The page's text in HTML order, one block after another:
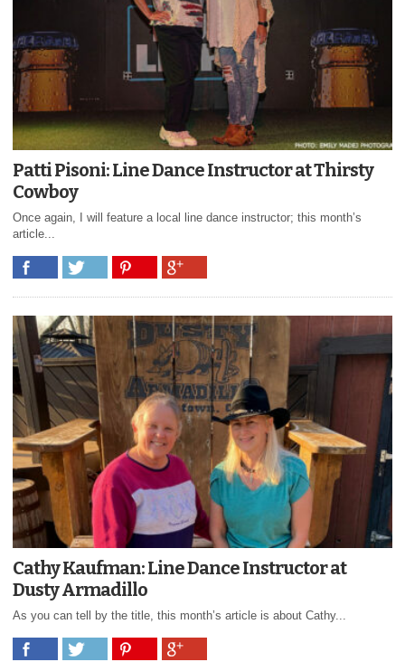
Patti Pisoni: Line Dance Instructor at Thirsty
Cowboy
Once again, I will feature a local line dance instructor; this month’s
article...
Cathy Kaufman: Line Dance Instructor at
Dusty Armadillo
As you can tell by the title, this month’s article is about Cathy...